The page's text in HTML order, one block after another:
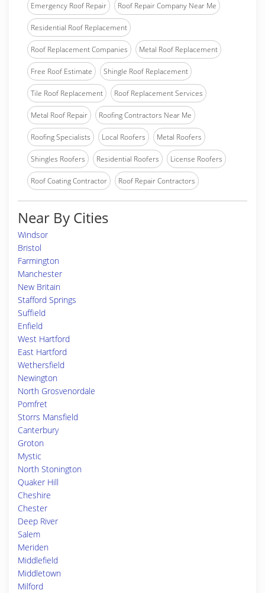
Emergency Roof Repair Roof Repair Company Near Me
Residential Roof Replacement
Roof Replacement Companies Metal Roof Replacement
Free Roof Estimate Shingle Roof Replacement
Tile Roof Replacement Roof Replacement Services
Metal Roof Repair Roofing Contractors Near Me
Roofing Specialists Local Roofers Metal Roofers
Shingles Roofers Residential Roofers License Roofers
Roof Coating Contractor Roof Repair Contractors
Near By Cities
Windsor
Bristol
Farmington
Manchester
New Britain
Stafford Springs
Suffield
Enfield
West Hartford
East Hartford
Wethersfield
Newington
North Grosvenordale
Pomfret
Storrs Mansfield
Canterbury
Groton
Mystic
North Stonington
Quaker Hill
Cheshire
Chester
Deep River
Salem
Meriden
Middlefield
Middletown
Milford